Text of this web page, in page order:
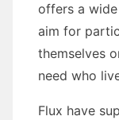
offers a
aim for
themselves
need who
Flux have